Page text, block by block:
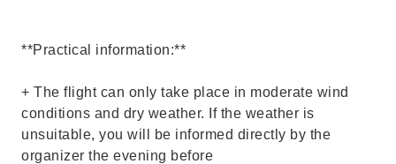
**Practical information:**
+ The flight can only take place in moderate wind
conditions and dry weather. If the weather is
unsuitable, you will be informed directly by the
organizer the evening before